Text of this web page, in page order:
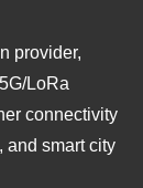
provider,
LoRa
connectivity
and smart city